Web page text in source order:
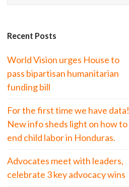
Recent Posts
World Vision urges House to
pass bipartisan humanitarian
funding bill
For the first time we have data!
New info sheds light on how to
end child labor in Honduras.
Advocates meet with leaders,
celebrate 3 key advocacy wins